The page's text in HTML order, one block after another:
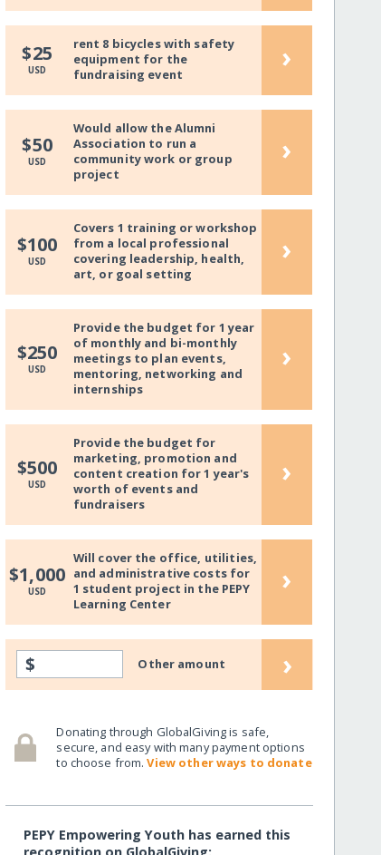
$25
USD
rent 8 bicycles with safety
equipment for the
fundraising event
›
$50
USD
Would allow the Alumni
Association to run a
community work or group
project
›
$100
USD
Covers 1 training or workshop
from a local professional
covering leadership, health,
art, or goal setting
›
$250
USD
Provide the budget for 1 year
of monthly and bi-monthly
meetings to plan events,
mentoring, networking and
internships
›
$500
USD
Provide the budget for
marketing, promotion and
content creation for 1 year's
worth of events and
fundraisers
›
$1,000
USD
Will cover the office, utilities,
and administrative costs for
1 student project in the PEPY
Learning Center
›
$ Other amount ›
Donating through GlobalGiving is safe,
secure, and easy with many payment options
to choose from.View other ways to donate
PEPY Empowering Youth has earned this